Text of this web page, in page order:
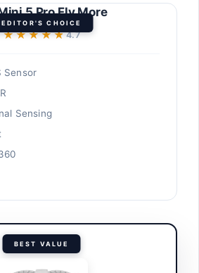
EDITOR'S CHOICE
5 Pro Fly More
★★★★★
★★★★★4.7
Sensor
Sensing
BEST VALUE